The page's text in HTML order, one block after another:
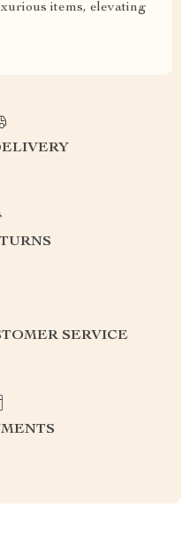
items, elevating
SERVICE